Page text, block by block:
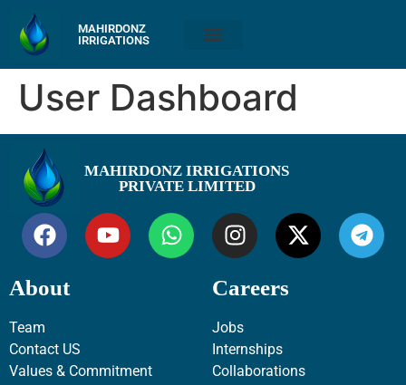
MAHIRDONZ
IRRIGATIONS
User Dashboard
MAHIRDONZ IRRIGATIONS
PRIVATE LIMITED
About
Team
Contact US
Values & Commitment
Careers
Jobs
Internships
Collaborations